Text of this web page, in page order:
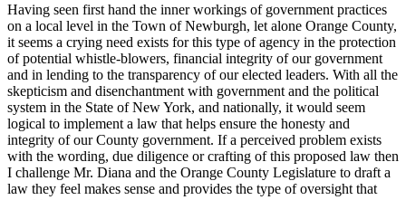
Having seen first hand the inner workings of government practices
on a local level in the Town of Newburgh, let alone Orange County,
it seems a crying need exists for this type of agency in the protection
of potential whistle-blowers, financial integrity of our government
and in lending to the transparency of our elected leaders. With all the
skepticism and disenchantment with government and the political
system in the State of New York, and nationally, it would seem
logical to implement a law that helps ensure the honesty and
integrity of our County government. If a perceived problem exists
with the wording, due diligence or crafting of this proposed law then
I challenge Mr. Diana and the Orange County Legislature to draft a
law they feel makes sense and provides the type of oversight that